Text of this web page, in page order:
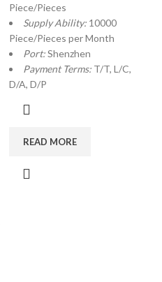
Piece/Pieces
Supply Ability: 10000
Piece/Pieces per Month
Port:Shenzhen
Payment Terms: T/T, L/C,
D/A, D/P
READ MORE